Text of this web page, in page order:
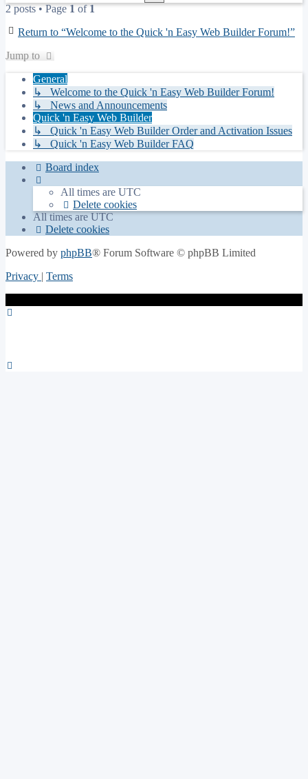
2 posts • Page1of1
Return to “Welcome to the Quick 'n Easy Web Builder Forum!”
Jump to
General
↳ Welcome to the Quick 'n Easy Web Builder Forum!
↳ News and Announcements
Quick 'n Easy Web Builder
↳ Quick 'n Easy Web Builder Order and Activation Issues
↳ Quick 'n Easy Web Builder FAQ
Board index
All times are UTC
Delete cookies
All times areUTC
Delete cookies
Powered by phpBB® Forum Software © phpBB Limited
Privacy | Terms